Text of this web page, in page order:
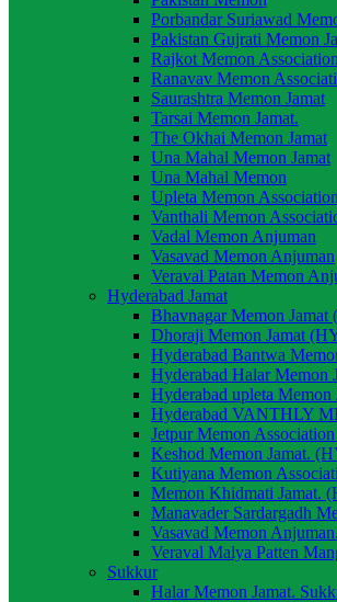
Porbandar Suriawad
Pakistan Gujrati Memon
Rajkot Memon
Ranavav Memon
Saurashtra Memon Jamat
Tarsai Memon Jamat.
The Okhai Memon Jamat
Una Mahal Memon Jamat
Una Mahal Memon
Upleta Memon Association
Vanthali Memon
Vadal Memon Anjuman
Vasavad Memon Anjuman
Veraval Patan Memon
Hyderabad Jamat
Bhavnagar Memon
Dhoraji Memon Jamat
Hyderabad Bantwa
Hyderabad Halar Memon
Hyderabad upleta Memon
Hyderabad VANTHLY
Jetpur Memon
Keshod Memon Jamat.
Kutiyana Memon
Memon Khidmati Jamat.
Manavader Sardargadh
Vasavad Memon
Veraval Malya Patten
Sukkur
Halar Memon Jamat.